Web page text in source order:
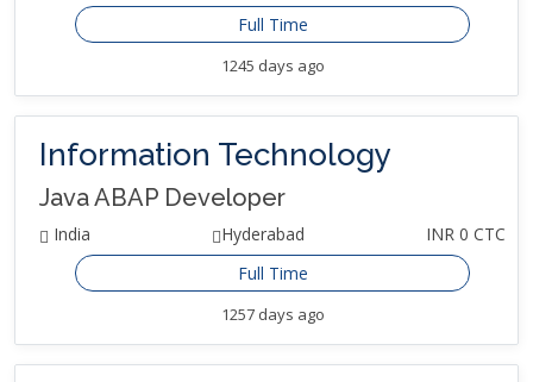
Full Time
1245 days ago
Information Technology
Java ABAP Developer
India Hyderabad
INR 0 CTC
Full Time
1257 days ago